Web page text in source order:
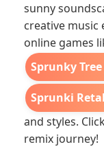
sunny
creative music
online games
Sprunky
Sprunki
and styles.
remix journey!